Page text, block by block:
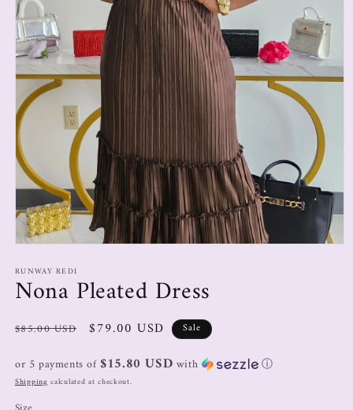
RUNWAY REDI
Nona Pleated Dress
$85.00 USD $79.00 USD Sale
or 5 payments of $15.80 USD with ⓘ
Shippingcalculated at checkout.